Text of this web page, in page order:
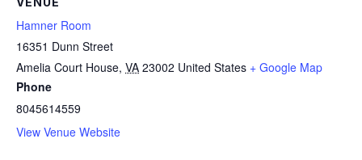
Hamner Room
16351 Dunn Street
Amelia Court House, VA 23002 United States + Google Map
Phone
8045614559
View Venue Website